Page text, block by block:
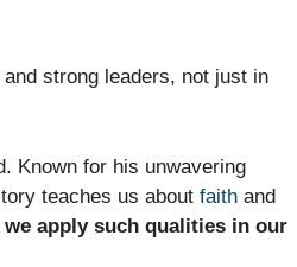
strong leaders, not just in
Known for his unwavering
teaches us about faith and
we apply such qualities in our